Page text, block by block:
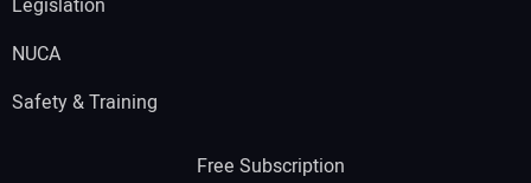
Legislation
NUCA
Safety & Training
Free Subscription